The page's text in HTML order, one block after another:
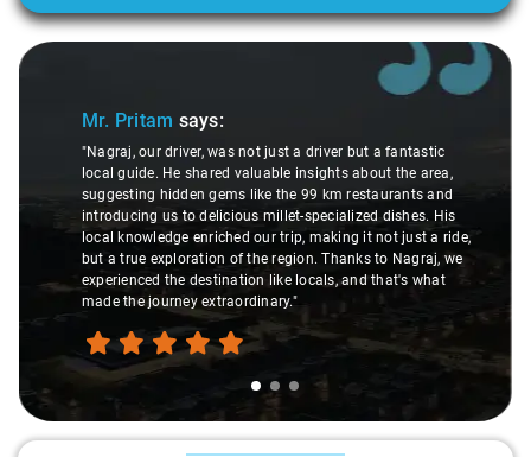
Slide 1 of 3
Mr. Pritam says:
"Nagraj, our driver, was not just a driver but a fantastic
local guide. He shared valuable insights about the area,
suggesting hidden gems like the 99 km restaurants and
introducing us to delicious millet-specialized dishes. His
local knowledge enriched our trip, making it not just a ride,
but a true exploration of the region. Thanks to Nagraj, we
experienced the destination like locals, and that's what
made the journey extraordinary."